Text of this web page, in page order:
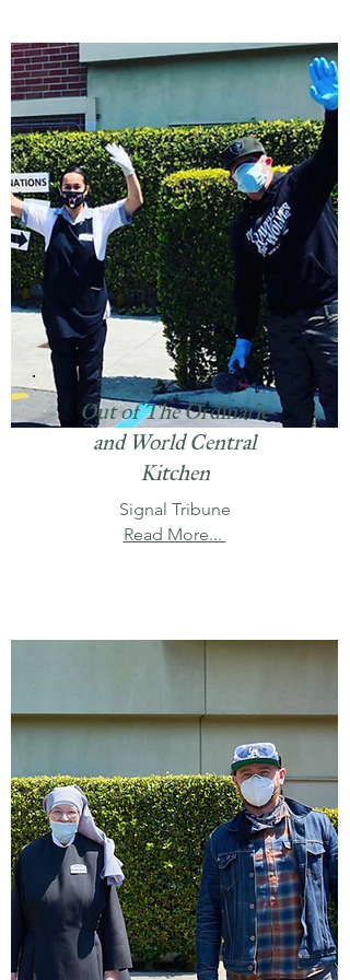
Out of The Ordinarie
and World Central
Kitchen
Signal Tribune
Read More...